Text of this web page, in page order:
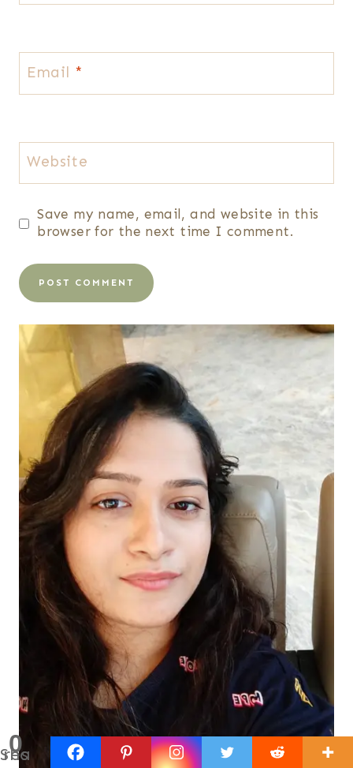
0
Shares
Email *
Website
Save my name, email, and website in this
browser for the next time I comment.